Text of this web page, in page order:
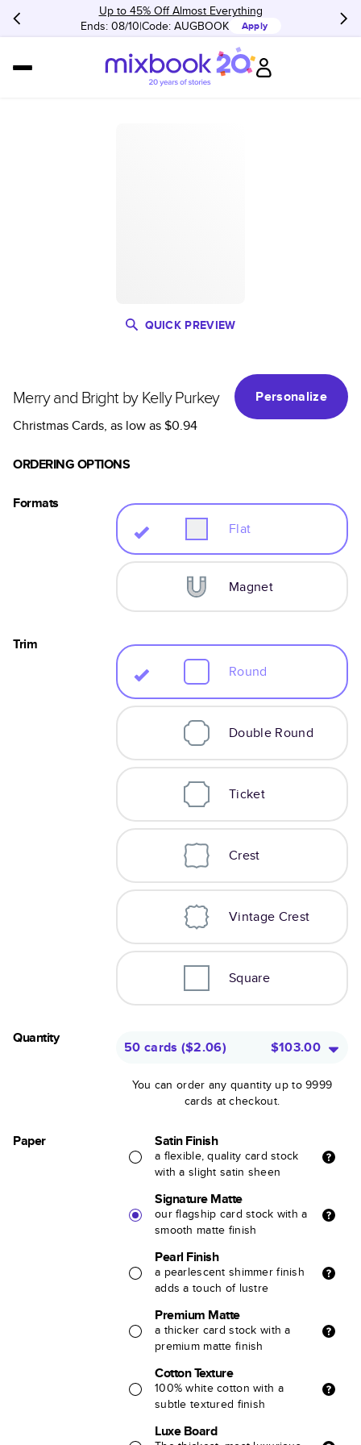
Up to 45% Off Almost Everything
Ends: 08/10 Code: AUGBOOK Apply
QUICK PREVIEW
Merry and Bright by Kelly Purkey
Personalize
Christmas Cards, as low as$0.94
ORDERING OPTIONS
Formats
Flat
Magnet
Trim
Round
Double Round
Ticket
Crest
Vintage Crest
Square
Quantity
50 cards ($2.06) $103.00
You can order any quantity up to 9999
cards at checkout.
Paper Satin Finish
a flexible, quality card stock
with a slight satin sheen
Signature Matte
our flagship card stock with a
smooth matte finish
Pearl Finish
a pearlescent shimmer finish
adds a touch of lustre
Premium Matte
a thicker card stock with a
premium matte finish
Cotton Texture
100% white cotton with a
subtle textured finish
Luxe Board